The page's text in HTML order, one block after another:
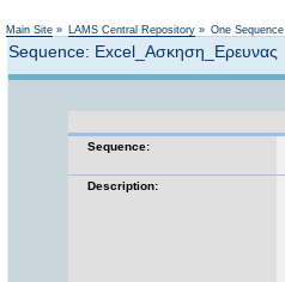
Main Site » LAMS Central Repository » One Sequence
Sequence: Excel_Ασκηση_Ερευνας
Sequence:
Description: